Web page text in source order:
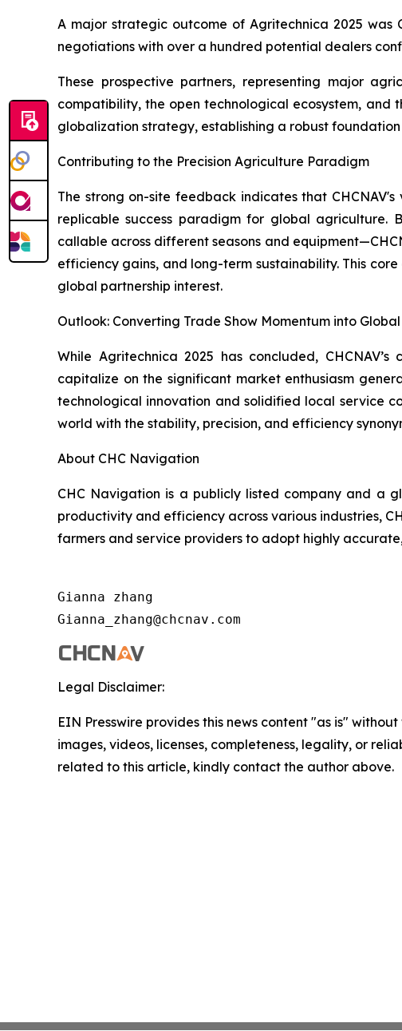
A major strategic outcome of Agritechnica 2025 was
negotiations with over a hundred potential dealers
These prospective partners, representing major
compatibility, the open technological ecosystem, and
globalization strategy, establishing a robust
Contributing to the Precision Agriculture Paradigm
The strong on-site feedback indicates that
replicable success paradigm for global agriculture.
callable across different seasons and
efficiency gains, and long-term sustainability. This
global partnership interest.
Outlook: Converting Trade Show Momentum into
While Agritechnica 2025 has concluded,
capitalize on the significant market enthusiasm
technological innovation and solidified local service
world with the stability, precision, and efficiency
About CHC Navigation
CHC Navigation is a publicly listed company and a
productivity and efficiency across various industries,
farmers and service providers to adopt highly
Gianna zhang
Gianna_zhang@chcnav.com
Legal Disclaimer:
EIN Presswire provides this news content "as is"
images, videos, licenses, completeness, legality, or
related to this article, kindly contact the author above.